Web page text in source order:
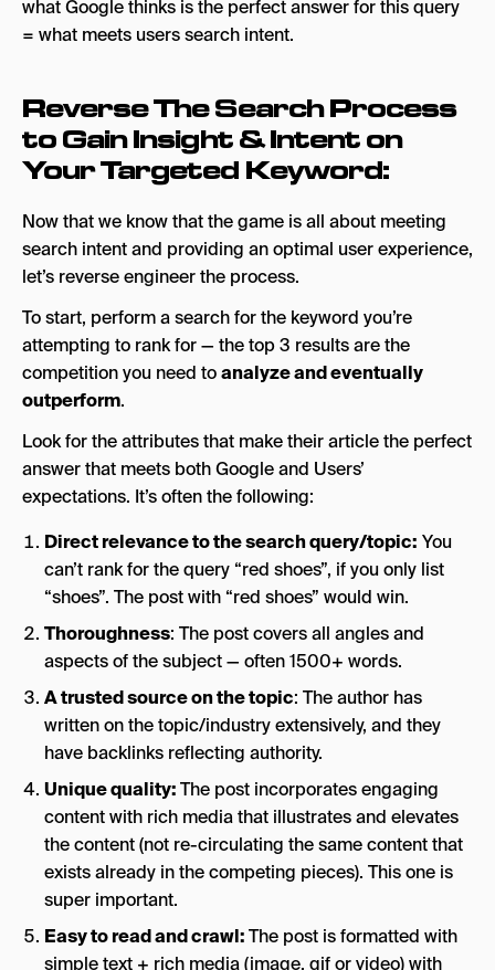
what Google thinks is the perfect answer for this query
= what meets users search intent.
Reverse The Search Process
to Gain Insight & Intent on
Your Targeted Keyword:
Now that we know that the game is all about meeting
search intent and providing an optimal user experience,
let’s reverse engineer the process.
To start, perform a search for the keyword you’re
attempting to rank for — the top 3 results are the
competition you need toanalyze and eventually
outperform.
Look for the attributes that make their article the perfect
answer that meets both Google and Users’
expectations. It’s often the following:
Direct relevance to the search query/topic: You
can’t rank for the query “red shoes”, if you only list
“shoes”. The post with “red shoes” would win.
Thoroughness: The post covers all angles and
aspects of the subject — often 1500+ words.
A trusted source on the topic: The author has
written on the topic/industry extensively, and they
have backlinks reflecting authority.
Unique quality:The post incorporates engaging
content with rich media that illustrates and elevates
the content (not re-circulating the same content that
exists already in the competing pieces). This one is
super important.
Easy to read and crawl:The post is formatted with
simple text + rich media (image, gif or video) with